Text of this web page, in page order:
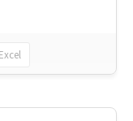
Excel